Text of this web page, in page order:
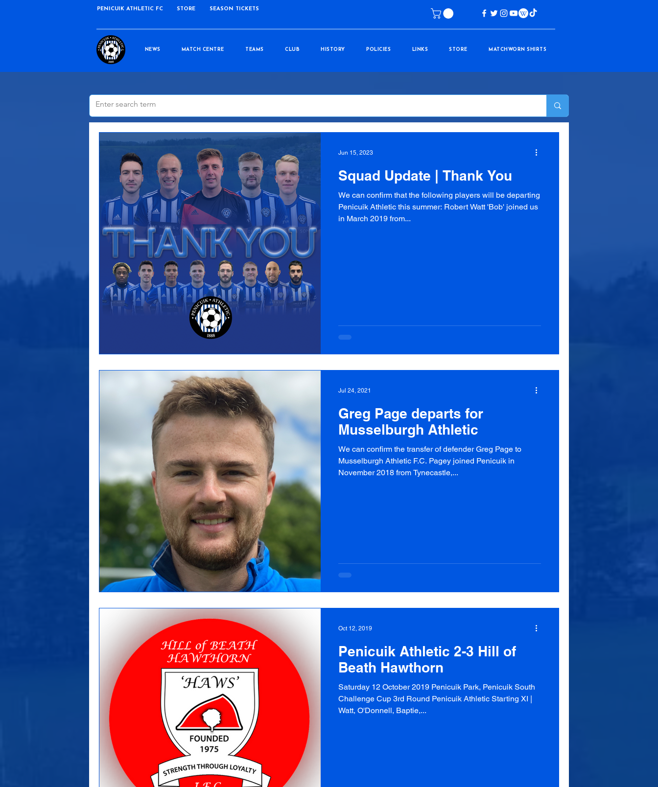
PENICUIK ATHLETIC FC STORE SEASON TICKETS
NEWS MATCH CENTRE TEAMS CLUB HISTORY POLICIES LINKS STORE MATCHWORN SHIRTS
Squad Update | Thank You
We can confirm that the following players will be departing
Penicuik Athletic this summer: Robert Watt 'Bob' joined us
in March 2019 from...
Jun 15, 2023
Greg Page departs for
Musselburgh Athletic
We can confirm the transfer of defender Greg Page to
Musselburgh Athletic F.C. Pagey joined Penicuik in
November 2018 from Tynecastle,...
Jul 24, 2021
Penicuik Athletic 2-3 Hill of
Beath Hawthorn
Saturday 12 October 2019 Penicuik Park, Penicuik South
Challenge Cup 3rd Round Penicuik Athletic Starting XI |
Watt, O'Donnell, Baptie,...
Oct 12, 2019